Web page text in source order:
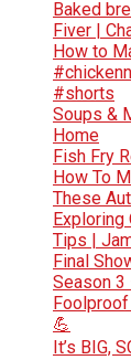
Baked
Fiver |
How to
#shorts
Soups &
Home
Fish Fry
How To
These
Exploring
Tips |
Final
Season 3
💪
It’s BIG,